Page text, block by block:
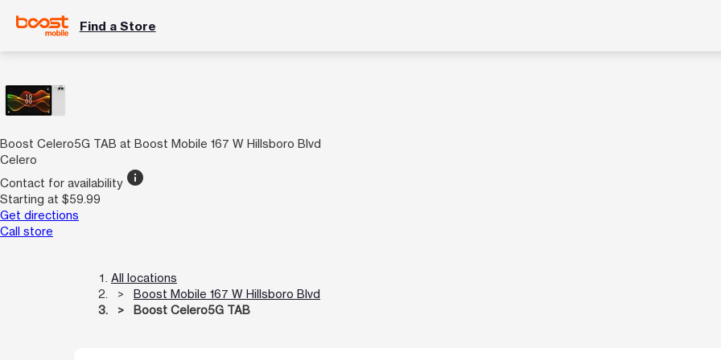
Find a Store
Boost Celero5G TAB at Boost Mobile 167 W Hillsboro Blvd
Celero
Contact for availability info
Starting at $59.99
Get directions
Call store
All locations
Boost Mobile 167 W Hillsboro Blvd
Boost Celero5G TAB